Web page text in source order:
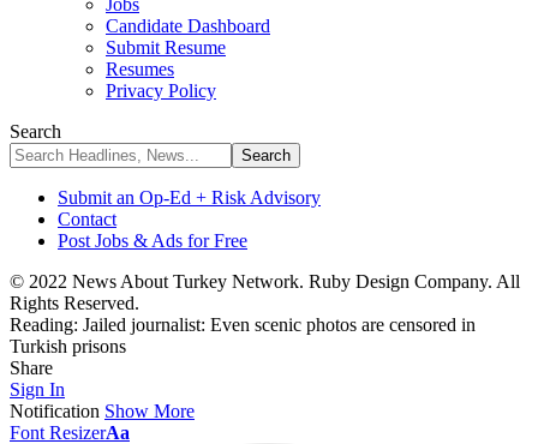
Jobs
Candidate Dashboard
Submit Resume
Resumes
Privacy Policy
Search
Submit an Op-Ed + Risk Advisory
Contact
Post Jobs & Ads for Free
© 2022 News About Turkey Network. Ruby Design Company. All
Rights Reserved.
Reading: Jailed journalist: Even scenic photos are censored in
Turkish prisons
Share
Sign In
Notification Show More
Font ResizerAa